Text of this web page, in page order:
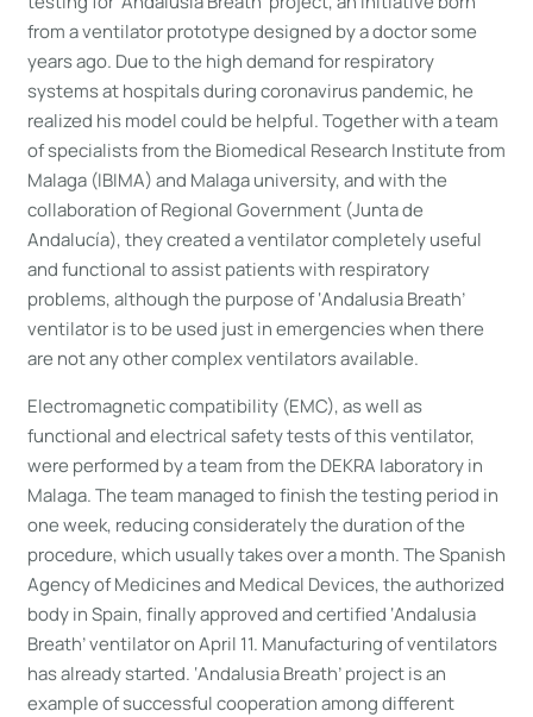
from a ventilator prototype designed by a doctor some
years ago. Due to the high demand for respiratory
systems at hospitals during coronavirus pandemic, he
realized his model could be helpful. Together with a team
of specialists from the Biomedical Research Institute from
Malaga (IBIMA) and Malaga university, and with the
collaboration of Regional Government (Junta de
Andalucía), they created a ventilator completely useful
and functional to assist patients with respiratory
problems, although the purpose of ‘Andalusia Breath’
ventilator is to be used just in emergencies when there
are not any other complex ventilators available.
Electromagnetic compatibility (EMC), as well as
functional and electrical safety tests of this ventilator,
were performed by a team from the DEKRA laboratory in
Malaga. The team managed to finish the testing period in
one week, reducing considerately the duration of the
procedure, which usually takes over a month. The Spanish
Agency of Medicines and Medical Devices, the authorized
body in Spain, finally approved and certified ‘Andalusia
Breath’ ventilator on April 11. Manufacturing of ventilators
has already started. ‘Andalusia Breath’ project is an
example of successful cooperation among different